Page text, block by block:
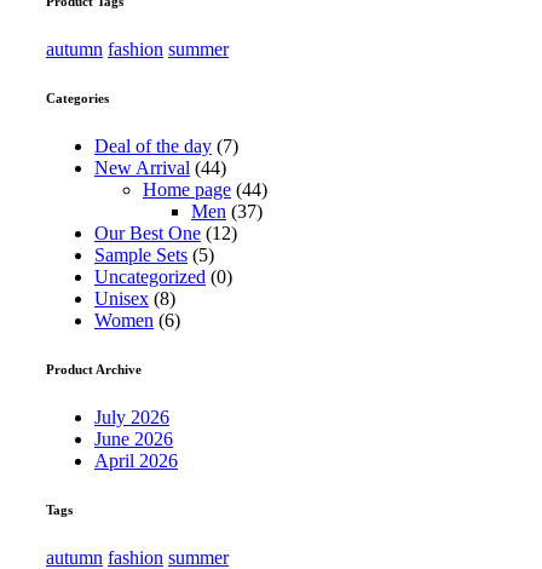
autumn fashion summer
Categories
Deal of the day (7)
New Arrival (44)
Home page (44)
Men (37)
Our Best One (12)
Sample Sets (5)
Uncategorized (0)
Unisex (8)
Women (6)
Product Archive
July 2026
June 2026
April 2026
Tags
autumn fashion summer